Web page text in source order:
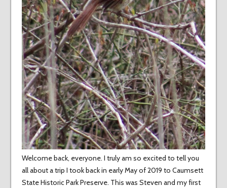
Welcome back, everyone. I truly am so excited to tell you
all about a trip I took back in early May of 2019 to Caumsett
State Historic Park Preserve. This was Steven and my first